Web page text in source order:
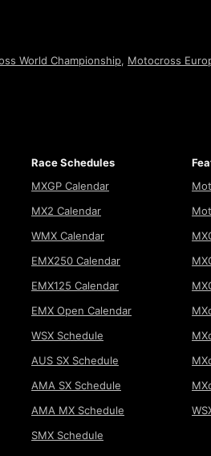
World Championship, Motocross
Race Schedules
MXGP Calendar
MX2 Calendar
WMX Calendar
EMX250 Calendar
EMX125 Calendar
EMX Open Calendar
WSX Schedule
AUS SX Schedule
AMA SX Schedule
AMA MX Schedule
SMX Schedule